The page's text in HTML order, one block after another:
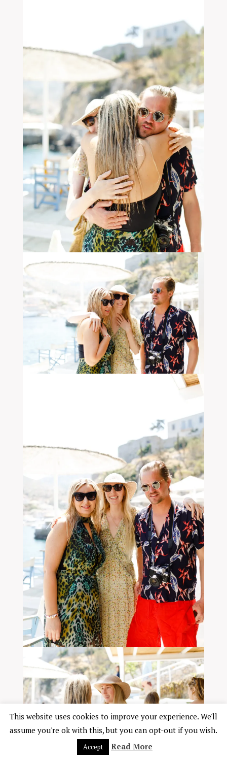
This website uses cookies to improve your experience. We'll
assume you're ok with this, but you can opt-out if you wish.
Accept Read More